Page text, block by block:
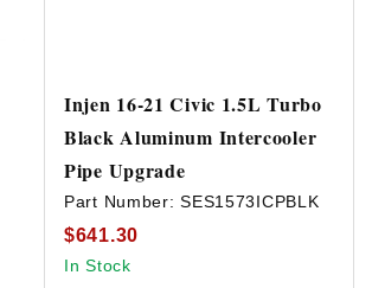
Injen 16-21 Civic 1.5L Turbo
Black Aluminum Intercooler
Pipe Upgrade
Part Number:SES1573ICPBLK
$641.30
In Stock